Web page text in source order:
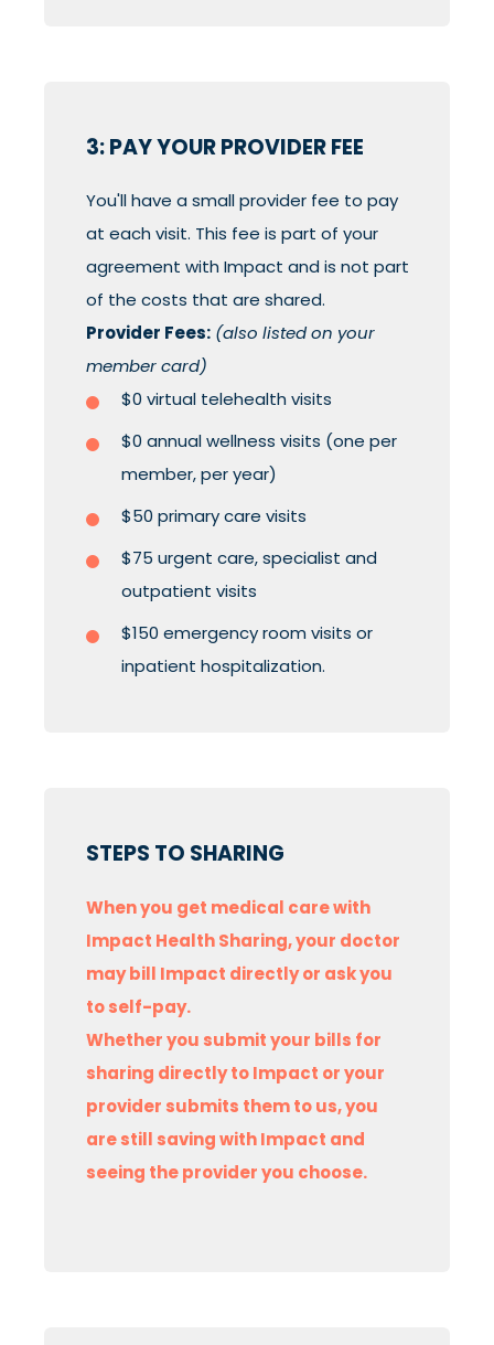
3: PAY YOUR PROVIDER FEE
You'll have a small provider fee to pay
at each visit. This fee is part of your
agreement with Impact and is not part
of the costs that are shared.
Provider Fees: (also listed on your
member card)
$0 virtual telehealth visits
$0 annual wellness visits (one per
member, per year)
$50 primary care visits
$75 urgent care, specialist and
outpatient visits
$150 emergency room visits or
inpatient hospitalization.
STEPS TO SHARING
When you get medical care with
Impact Health Sharing, your doctor
may bill Impact directly or ask you
to self-pay.
Whether you submit your bills for
sharing directly to Impact or your
provider submits them to us, you
are still saving with Impact and
seeing the provider you choose.